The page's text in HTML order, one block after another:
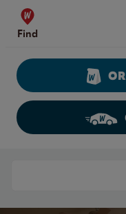
Skip to content
Find